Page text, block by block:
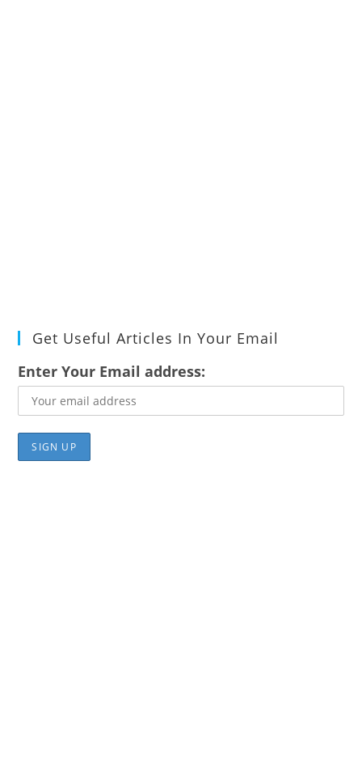
Get Useful Articles In Your Email
Enter Your Email address: